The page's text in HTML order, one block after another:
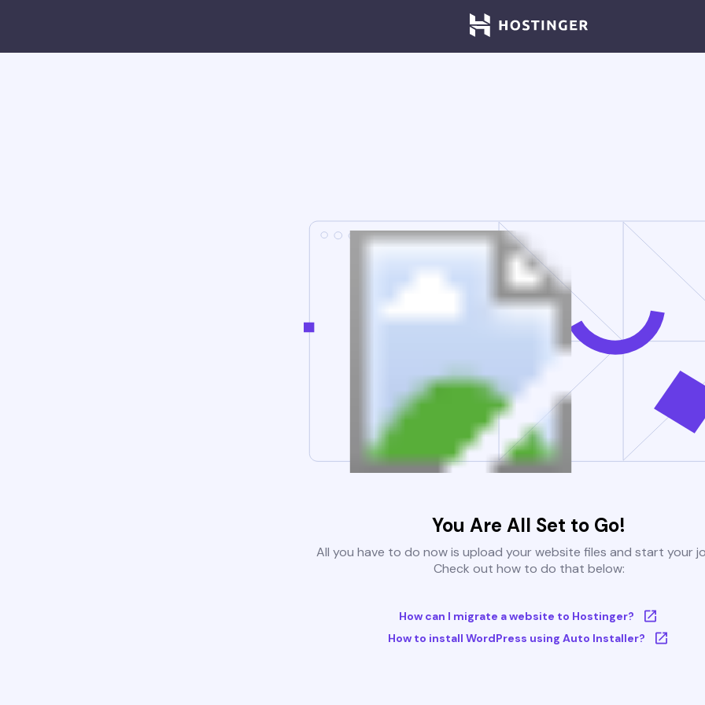
You Are All Set to Go!
All you have to do now is upload your website files and start your
Check out how to do that below:
How can I migrate a website to Hostinger?
How to install WordPress using Auto Installer?